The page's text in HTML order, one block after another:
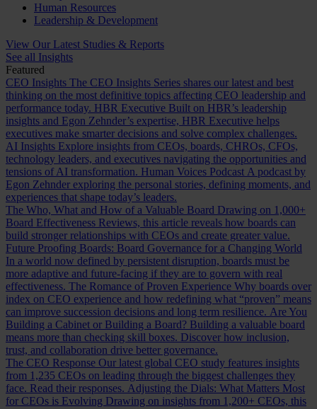
Human Resources
Leadership & Development
View Our Latest Studies & Reports
See all Insights
Featured
CEO Insights The CEO Insights Series shares our latest and best
thinking on the most definitive topics affecting CEO leadership and
performance today. HBR Executive Built on HBR’s leadership
insights and Egon Zehnder’s expertise, HBR Executive helps
executives make smarter decisions and solve complex challenges.
AI Insights Explore insights from CEOs, boards, CHROs, CFOs,
technology leaders, and executives navigating the opportunities and
tensions of AI transformation. Human Voices Podcast A podcast by
Egon Zehnder exploring the personal stories, defining moments, and
experiences that shape today’s leaders.
The Who, What and How of a Valuable Board Drawing on 1,000+
Board Effectiveness Reviews, this article reveals how boards can
build stronger relationships with CEOs and create greater value.
Future Proofing Boards: Board Governance for a Changing World
In a world now defined by persistent disruption, boards must be
more adaptive and future-facing if they are to govern with real
effectiveness. The Romance of Proven Experience Why boards over
index on CEO experience and how redefining what “proven” means
can improve succession decisions and long term resilience. Are You
Building a Cabinet or Building a Board? Building a valuable board
means more than checking skill boxes. Discover how inclusion,
trust, and collaboration drive better governance.
The CEO Response Our latest global CEO study features insights
from 1,235 CEOs on leading through the biggest challenges they
face. Read their responses. Adjusting the Dials: What Matters Most
for CEOs is Evolving Drawing on insights from 1,200+ CEOs, this